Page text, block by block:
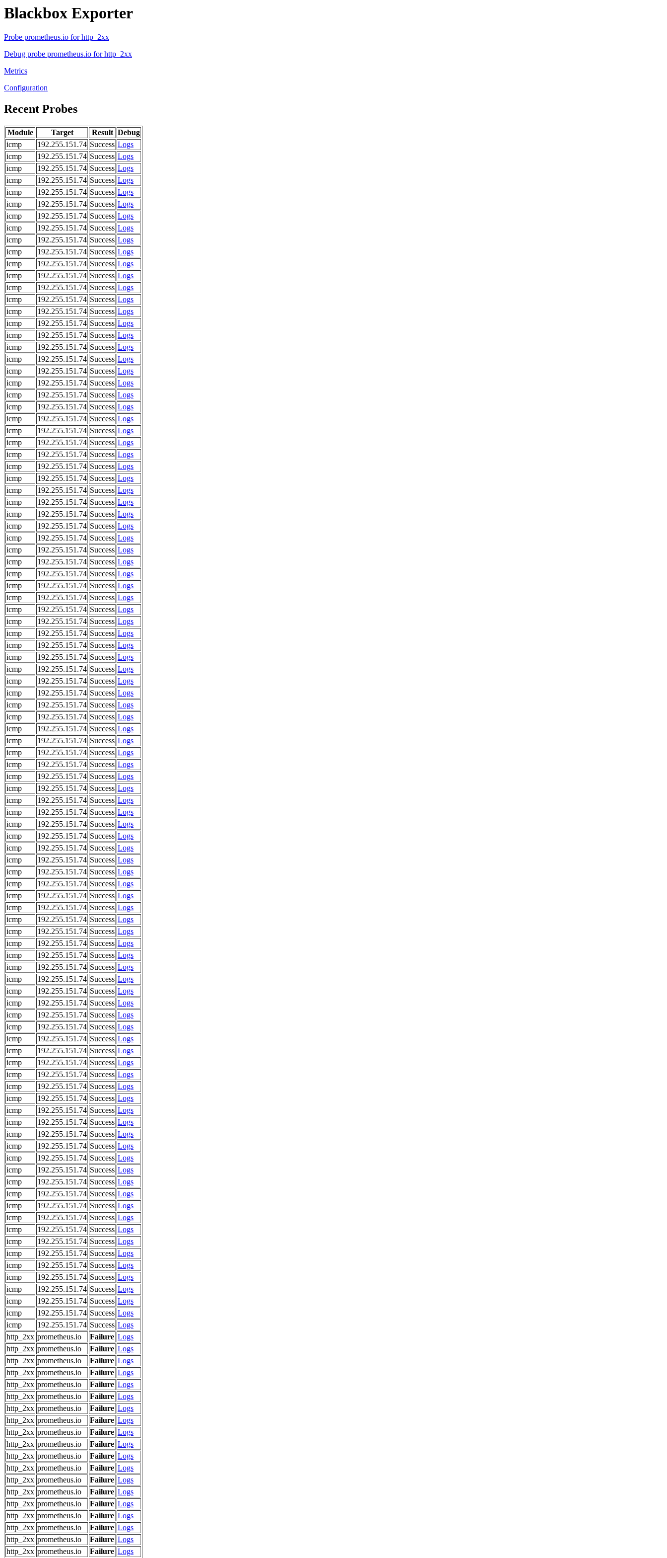
Blackbox Exporter
Probe prometheus.io for http_2xx
Debug probe prometheus.io for http_2xx
Metrics
Configuration
Recent Probes
Module Target Result Debug
icmp
192.255.151.74 Success Logs
icmp
192.255.151.74 Success Logs
icmp
192.255.151.74 Success Logs
icmp
192.255.151.74 Success Logs
icmp
192.255.151.74 Success Logs
icmp
192.255.151.74 Success Logs
icmp
192.255.151.74 Success Logs
icmp
192.255.151.74 Success Logs
icmp
192.255.151.74 Success Logs
icmp
192.255.151.74 Success Logs
icmp
192.255.151.74 Success Logs
icmp
192.255.151.74 Success Logs
icmp
192.255.151.74 Success Logs
icmp
192.255.151.74 Success Logs
icmp
192.255.151.74 Success Logs
icmp
192.255.151.74 Success Logs
icmp
192.255.151.74 Success Logs
icmp
192.255.151.74 Success Logs
icmp
192.255.151.74 Success Logs
icmp
192.255.151.74 Success Logs
icmp
192.255.151.74 Success Logs
icmp
192.255.151.74 Success Logs
icmp
192.255.151.74 Success Logs
icmp
192.255.151.74 Success Logs
icmp
192.255.151.74 Success Logs
icmp
192.255.151.74 Success Logs
icmp
192.255.151.74 Success Logs
icmp
192.255.151.74 Success Logs
icmp
192.255.151.74 Success Logs
icmp
192.255.151.74 Success Logs
icmp
192.255.151.74 Success Logs
icmp
192.255.151.74 Success Logs
icmp
192.255.151.74 Success Logs
icmp
192.255.151.74 Success Logs
icmp
192.255.151.74 Success Logs
icmp
192.255.151.74 Success Logs
icmp
192.255.151.74 Success Logs
icmp
192.255.151.74 Success Logs
icmp
192.255.151.74 Success Logs
icmp
192.255.151.74 Success Logs
icmp
192.255.151.74 Success Logs
icmp
192.255.151.74 Success Logs
icmp
192.255.151.74 Success Logs
icmp
192.255.151.74 Success Logs
icmp
192.255.151.74 Success Logs
icmp
192.255.151.74 Success Logs
icmp
192.255.151.74 Success Logs
icmp
192.255.151.74 Success Logs
icmp
192.255.151.74 Success Logs
icmp
192.255.151.74 Success Logs
icmp
192.255.151.74 Success Logs
icmp
192.255.151.74 Success Logs
icmp
192.255.151.74 Success Logs
icmp
192.255.151.74 Success Logs
icmp
192.255.151.74 Success Logs
icmp
192.255.151.74 Success Logs
icmp
192.255.151.74 Success Logs
icmp
192.255.151.74 Success Logs
icmp
192.255.151.74 Success Logs
icmp
192.255.151.74 Success Logs
icmp
192.255.151.74 Success Logs
icmp
192.255.151.74 Success Logs
icmp
192.255.151.74 Success Logs
icmp
192.255.151.74 Success Logs
icmp
192.255.151.74 Success Logs
icmp
192.255.151.74 Success Logs
icmp
192.255.151.74 Success Logs
icmp
192.255.151.74 Success Logs
icmp
192.255.151.74 Success Logs
icmp
192.255.151.74 Success Logs
icmp
192.255.151.74 Success Logs
icmp
192.255.151.74 Success Logs
icmp
192.255.151.74 Success Logs
icmp
192.255.151.74 Success Logs
icmp
192.255.151.74 Success Logs
icmp
192.255.151.74 Success Logs
icmp
192.255.151.74 Success Logs
icmp
192.255.151.74 Success Logs
icmp
192.255.151.74 Success Logs
icmp
192.255.151.74 Success Logs
icmp
192.255.151.74 Success Logs
icmp
192.255.151.74 Success Logs
icmp
192.255.151.74 Success Logs
icmp
192.255.151.74 Success Logs
icmp
192.255.151.74 Success Logs
icmp
192.255.151.74 Success Logs
icmp
192.255.151.74 Success Logs
icmp
192.255.151.74 Success Logs
icmp
192.255.151.74 Success Logs
icmp
192.255.151.74 Success Logs
icmp
192.255.151.74 Success Logs
icmp
192.255.151.74 Success Logs
icmp
192.255.151.74 Success Logs
icmp
192.255.151.74 Success Logs
icmp
192.255.151.74 Success Logs
icmp
192.255.151.74 Success Logs
icmp
192.255.151.74 Success Logs
icmp
192.255.151.74 Success Logs
icmp
192.255.151.74 Success Logs
icmp
192.255.151.74 Success Logs
http_2xx prometheus.io Failure Logs
http_2xx prometheus.io Failure Logs
http_2xx prometheus.io Failure Logs
http_2xx prometheus.io Failure Logs
http_2xx prometheus.io Failure Logs
http_2xx prometheus.io Failure Logs
http_2xx prometheus.io Failure Logs
http_2xx prometheus.io Failure Logs
http_2xx prometheus.io Failure Logs
http_2xx prometheus.io Failure Logs
http_2xx prometheus.io Failure Logs
http_2xx prometheus.io Failure Logs
http_2xx prometheus.io Failure Logs
http_2xx prometheus.io Failure Logs
http_2xx prometheus.io Failure Logs
http_2xx prometheus.io Failure Logs
http_2xx prometheus.io Failure Logs
http_2xx prometheus.io Failure Logs
http_2xx prometheus.io Failure Logs